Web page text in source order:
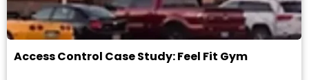
Access Control Case Study: Feel Fit Gym